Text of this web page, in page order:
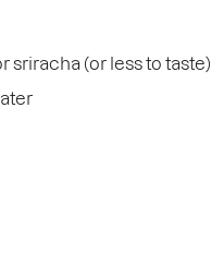
sriracha (or less to taste)